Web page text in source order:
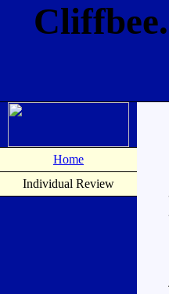
Home
Individual Review